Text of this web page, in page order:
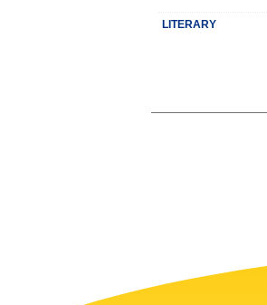
LITERARY